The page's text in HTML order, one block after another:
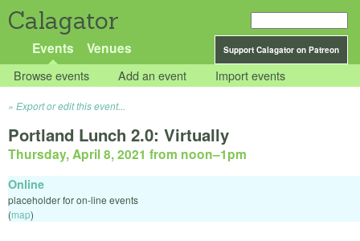
Calagator
Support Calagator on Patreon
Events Venues
Browse events Add an event Import events
Export or edit this event...
Portland Lunch 2.0: Virtually
Thursday, April 8, 2021 from noon–1pm
Online
placeholder for on-line events
(map)